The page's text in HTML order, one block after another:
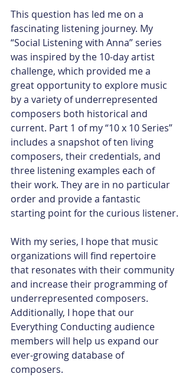
This question has led me on a
fascinating listening journey. My
“Social Listening with Anna” series
was inspired by the 10-day artist
challenge, which provided me a
great opportunity to explore music
by a variety of underrepresented
composers both historical and
current. Part 1 of my “10 x 10 Series”
includes a snapshot of ten living
composers, their credentials, and
three listening examples each of
their work. They are in no particular
order and provide a fantastic
starting point for the curious listener.
With my series, I hope that music
organizations will find repertoire
that resonates with their community
and increase their programming of
underrepresented composers.
Additionally, I hope that our
Everything Conducting audience
members will help us expand our
ever-growing database of
composers.